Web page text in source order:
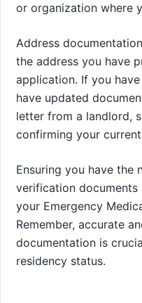
or organization where
Address
the address you have
application. If you
have updated
letter from a landlord,
confirming your
Ensuring you have the
verification documents
your Emergency
Remember, accurate
documentation is
residency status.